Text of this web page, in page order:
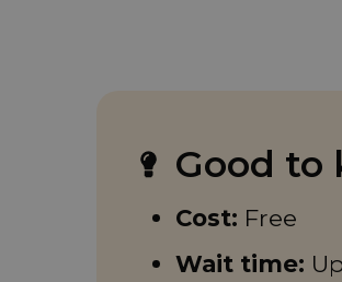
Good to
Cost: Free
Wait time: